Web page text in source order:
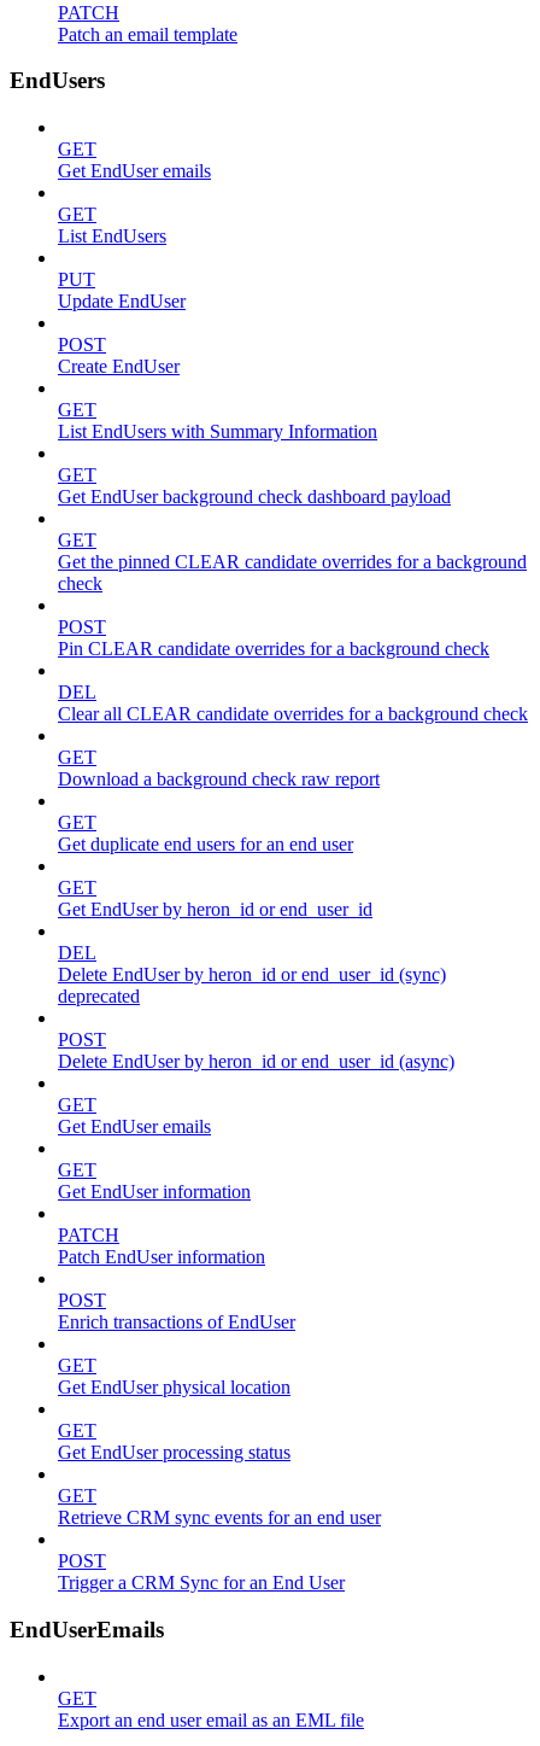
PATCH
Patch an email template
EndUsers
GET
Get EndUser emails
GET
List EndUsers
PUT
Update EndUser
POST
Create EndUser
GET
List EndUsers with Summary Information
GET
Get EndUser background check dashboard payload
GET
Get the pinned CLEAR candidate overrides for a background
check
POST
Pin CLEAR candidate overrides for a background check
DEL
Clear all CLEAR candidate overrides for a background check
GET
Download a background check raw report
GET
Get duplicate end users for an end user
GET
Get EndUser by heron_id or end_user_id
DEL
Delete EndUser by heron_id or end_user_id (sync)
deprecated
POST
Delete EndUser by heron_id or end_user_id (async)
GET
Get EndUser emails
GET
Get EndUser information
PATCH
Patch EndUser information
POST
Enrich transactions of EndUser
GET
Get EndUser physical location
GET
Get EndUser processing status
GET
Retrieve CRM sync events for an end user
POST
Trigger a CRM Sync for an End User
EndUserEmails
GET
Export an end user email as an EML file